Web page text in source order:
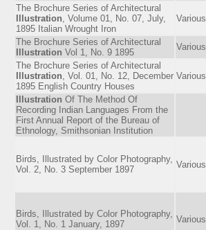
The Brochure Series of Architectural
Illustration , Volume 01, No. 07, July,
1895 Italian Wrought Iron
Various
The Brochure Series of Architectural
Illustration Vol 1, No. 9 1895
Various
The Brochure Series of Architectural
Illustration , Vol. 01, No. 12, December
1895 English Country Houses
Various
Illustration Of The Method Of
Recording Indian Languages From the
First Annual Report of the Bureau of
Ethnology, Smithsonian Institution
Birds, Illustrated by Color Photography,
Vol. 2, No. 3 September 1897
Various
Birds, Illustrated by Color Photography,
Vol. 1, No. 1 January, 1897
Various